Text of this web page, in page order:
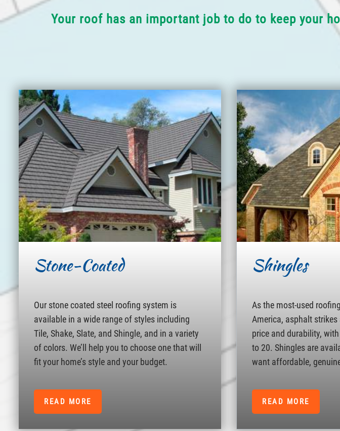
Your roof has an important job to do to keep your
Stone-Coated
Our stone coated steel roofing system is
available in a wide range of styles including
Tile, Shake, Slate, and Shingle, and in a variety
of colors. We’ll help you to choose one that will
fit your home’s style and your budget.
READ MORE
Shingles
As the most-used
America, asphalt strikes
price and durability,
to 20. Shingles are
want affordable,
READ MORE